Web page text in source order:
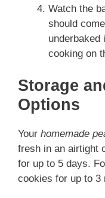
Watch the
should
underbaked
cooking on
Storage
Options
Your homemade
fresh in an airtight
for up to 5 days.
cookies for up to 3